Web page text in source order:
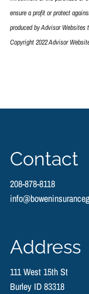
ensure a profit or protect
produced by Advisor
Copyright 2022 Advisor
Contact
208-878-8118
Address
111 West 15th St
Burley ID 83318